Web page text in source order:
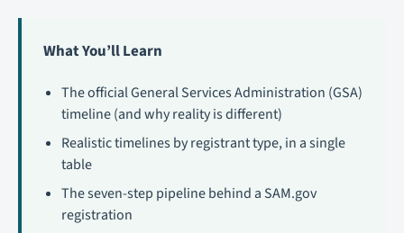
What You’ll Learn
The official General Services Administration (GSA)
timeline (and why reality is different)
Realistic timelines by registrant type, in a single
table
The seven-step pipeline behind a SAM.gov
registration